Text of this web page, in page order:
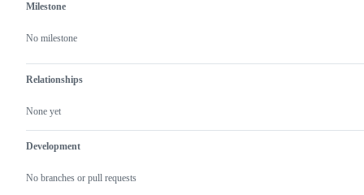
Milestone
No milestone
Relationships
None yet
Development
No branches or pull requests